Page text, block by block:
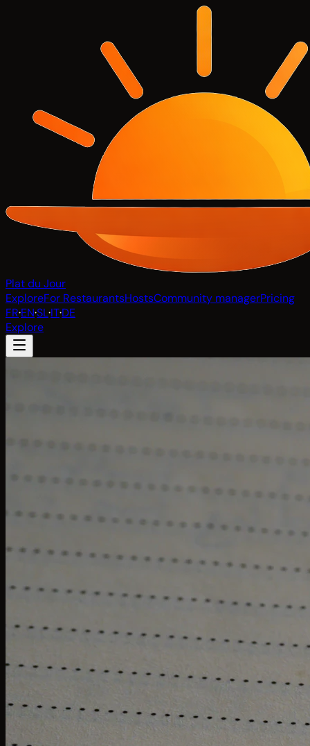
Plat du Jour
ExploreFor RestaurantsHostsCommunity managerPricing
FR·EN·SL·IT·DE
Explore